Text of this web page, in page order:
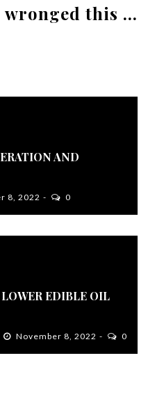
wronged this ...
AND
8, 2022 0
EDIBLE OIL
November 8, 2022 0